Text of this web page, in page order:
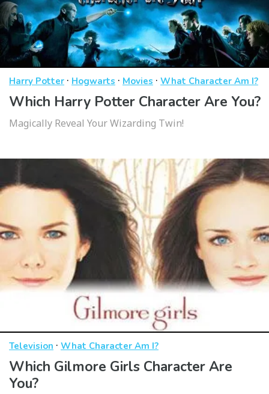
Harry Potter · Hogwarts · Movies · What Character Am I?
Which Harry Potter Character Are You?
Magically Reveal Your Wizarding Twin!
Television · What Character Am I?
Which Gilmore Girls Character Are
You?